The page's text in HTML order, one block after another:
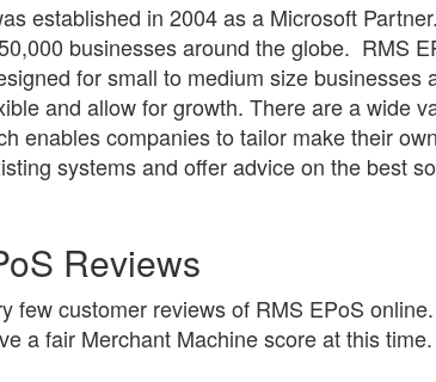
established in 2004 as a Microsoft
businesses around the globe. RMS
for small to medium size businesses
and allow for growth. There are a wide
enables companies to tailor make their
systems and offer advice on the best
Reviews
few customer reviews of RMS EPoS
a fair Merchant Machine score at this time.